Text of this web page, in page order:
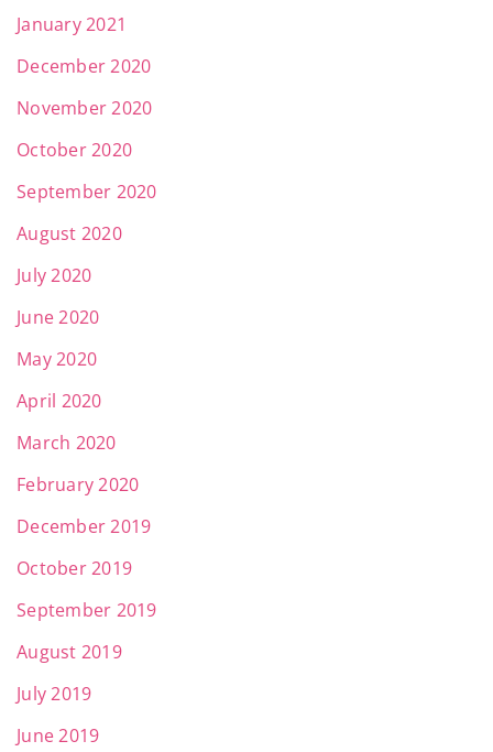
January 2021
December 2020
November 2020
October 2020
September 2020
August 2020
July 2020
June 2020
May 2020
April 2020
March 2020
February 2020
December 2019
October 2019
September 2019
August 2019
July 2019
June 2019